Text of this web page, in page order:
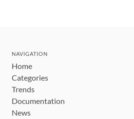
NAVIGATION
Home
Categories
Trends
Documentation
News